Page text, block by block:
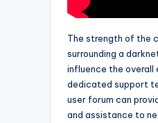
The strength of the
surrounding a
influence the overall
dedicated support
user forum can
and assistance to